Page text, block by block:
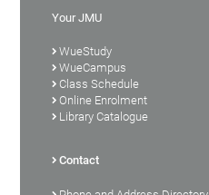
Your JMU
WueStudy
WueCampus
Class Schedule
Online Enrolment
Library Catalogue
Contact